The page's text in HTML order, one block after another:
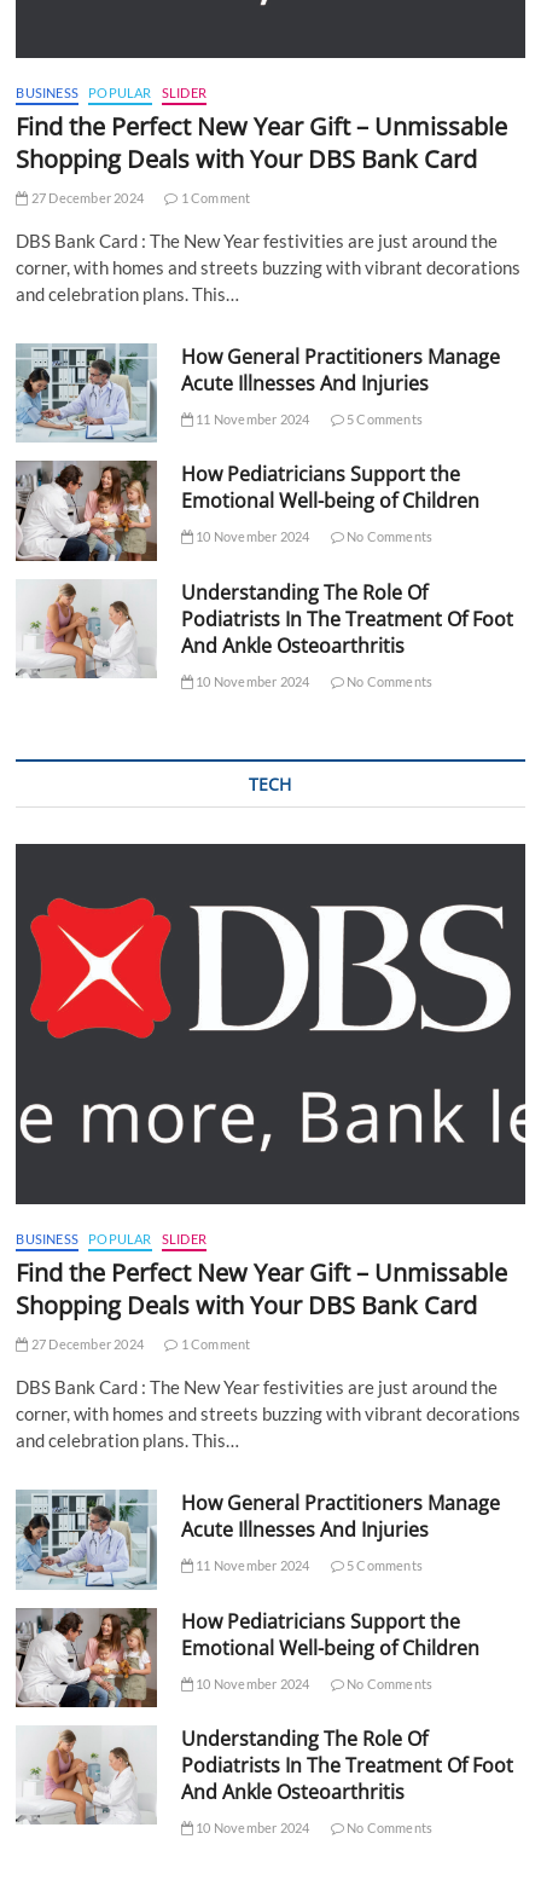
BUSINESS POPULAR SLIDER
Find the Perfect New Year Gift – Unmissable
Shopping Deals with Your DBS Bank Card
27 December 2024 1 Comment
DBS Bank Card : The New Year festivities are just around the
corner, with homes and streets buzzing with vibrant decorations
and celebration plans. This…
How General Practitioners Manage
Acute Illnesses And Injuries
11 November 2024 5 Comments
How Pediatricians Support the
Emotional Well-being of Children
10 November 2024 No Comments
Understanding The Role Of
Podiatrists In The Treatment Of Foot
And Ankle Osteoarthritis
10 November 2024 No Comments
TECH
BUSINESS POPULAR SLIDER
Find the Perfect New Year Gift – Unmissable
Shopping Deals with Your DBS Bank Card
27 December 2024 1 Comment
DBS Bank Card : The New Year festivities are just around the
corner, with homes and streets buzzing with vibrant decorations
and celebration plans. This…
How General Practitioners Manage
Acute Illnesses And Injuries
11 November 2024 5 Comments
How Pediatricians Support the
Emotional Well-being of Children
10 November 2024 No Comments
Understanding The Role Of
Podiatrists In The Treatment Of Foot
And Ankle Osteoarthritis
10 November 2024 No Comments